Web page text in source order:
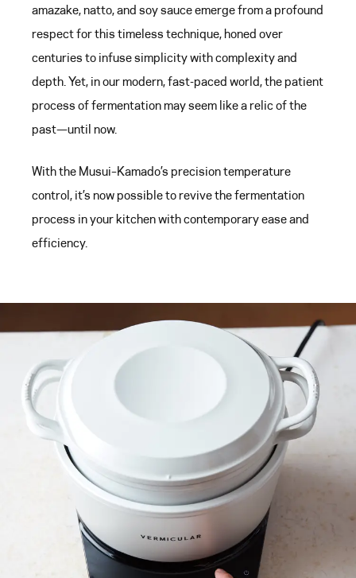
amazake, natto, and soy sauce emerge from a profound
respect for this timeless technique, honed over
centuries to infuse simplicity with complexity and
depth. Yet, in our modern, fast-paced world, the patient
process of fermentation may seem like a relic of the
past—until now.
With the Musui–Kamado’s precision temperature
control, it’s now possible to revive the fermentation
process in your kitchen with contemporary ease and
efficiency.